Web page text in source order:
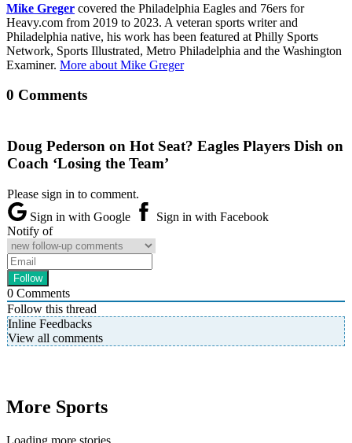
Mike Greger covered the Philadelphia Eagles and 76ers for
Heavy.com from 2019 to 2023. A veteran sports writer and
Philadelphia native, his work has been featured at Philly Sports
Network, Sports Illustrated, Metro Philadelphia and the Washington
Examiner. More about Mike Greger
0 Comments
Doug Pederson on Hot Seat? Eagles Players Dish on
Coach ‘Losing the Team’
Please sign in to comment.
Sign in with Google
Sign in with Facebook
Notify of
0 Comments
Follow this thread
Inline Feedbacks
View all comments
More Sports